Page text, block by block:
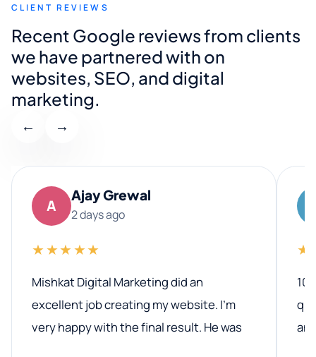
CLIENT REVIEWS
Recent Google reviews from clients
we have partnered with on
websites, SEO, and digital
marketing.
← →
A
Ajay Grewal
2 days ago
★★★★★
Mishkat Digital Marketing did an
excellent job creating my website. I’m
very happy with the final result. He was